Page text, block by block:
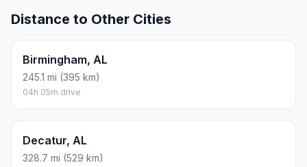
Distance to Other Cities
Birmingham, AL
245.1 mi (395 km)
04h 05m drive
Decatur, AL
328.7 mi (529 km)